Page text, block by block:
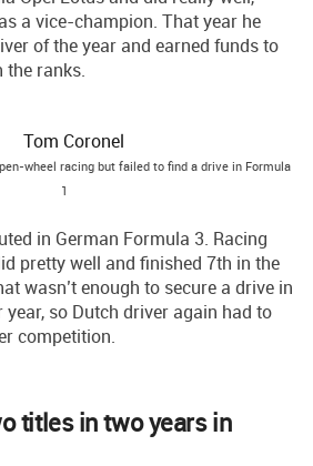
a vice-champion. That year he
of the year and earned funds to
the ranks.
wheel racing but failed to find a drive in Formula
1
in German Formula 3. Racing
pretty well and finished 7th in the
wasn’t enough to secure a drive in
so Dutch driver again had to
competition.
titles in two years in